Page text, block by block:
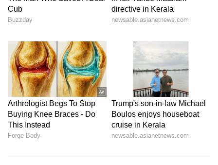
infrastructure development.
The reforms in cement transportation,
coupled with the rollout of innovative
container wagons, mark a significant step
towards more efficient, cost-effective and
scalable freight logistics in Indian Railways.
Building on this momentum, the focus on fly
ash is expected to further strengthen the
"waste to wealth" approach, while expanding
sustainable freight movement across key